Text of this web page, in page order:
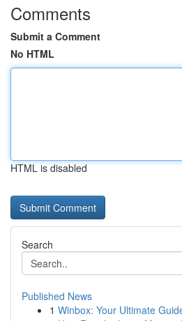
Comments
Submit a Comment
No HTML
HTML is disabled
Search
Published News
1 Winbox: Your Ultimate